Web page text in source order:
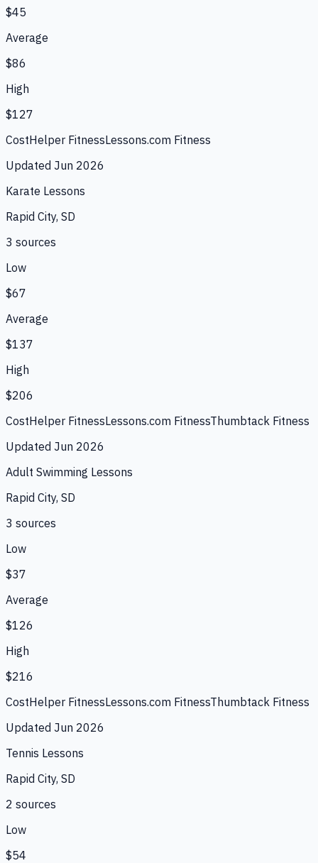
$45
Average
$86
High
$127
CostHelper FitnessLessons.com Fitness
Updated Jun 2026
Karate Lessons
Rapid City, SD
3 sources
Low
$67
Average
$137
High
$206
CostHelper FitnessLessons.com FitnessThumbtack Fitness
Updated Jun 2026
Adult Swimming Lessons
Rapid City, SD
3 sources
Low
$37
Average
$126
High
$216
CostHelper FitnessLessons.com FitnessThumbtack Fitness
Updated Jun 2026
Tennis Lessons
Rapid City, SD
2 sources
Low
$54